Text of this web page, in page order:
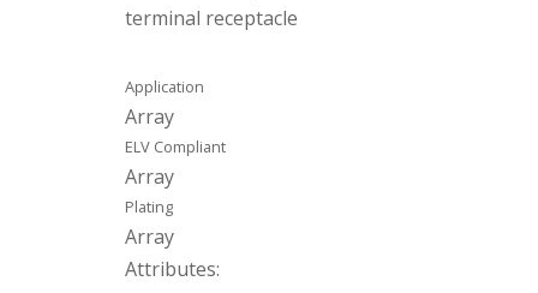
terminal receptacle
Application
Array
ELV Compliant
Array
Plating
Array
Attributes: